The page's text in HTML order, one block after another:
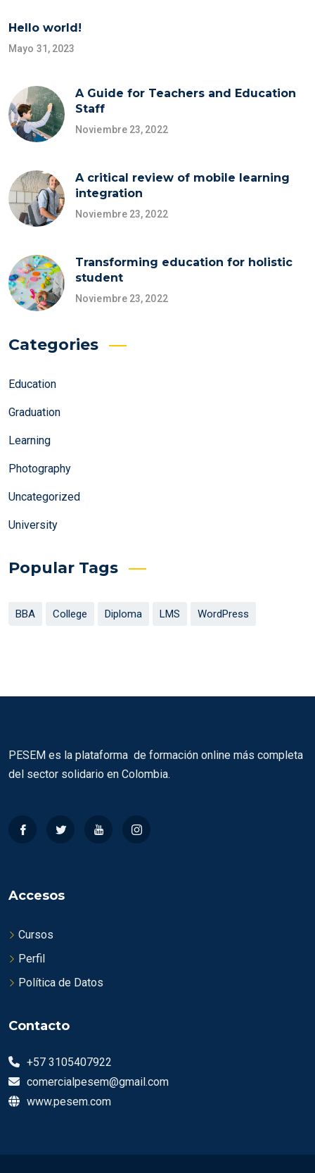
Hello world!
Mayo 31, 2023
A Guide for Teachers and Education
Staff
Noviembre 23, 2022
A critical review of mobile learning
integration
Noviembre 23, 2022
Transforming education for holistic
student
Noviembre 23, 2022
Categories
Education
Graduation
Learning
Photography
Uncategorized
University
Popular Tags
BBA College Diploma LMS WordPress
PESEM es la plataforma de formación online más completa
del sector solidario en Colombia.
Accesos
Cursos
Perfil
Política de Datos
Contacto
+57 3105407922
comercialpesem@gmail.com
www.pesem.com